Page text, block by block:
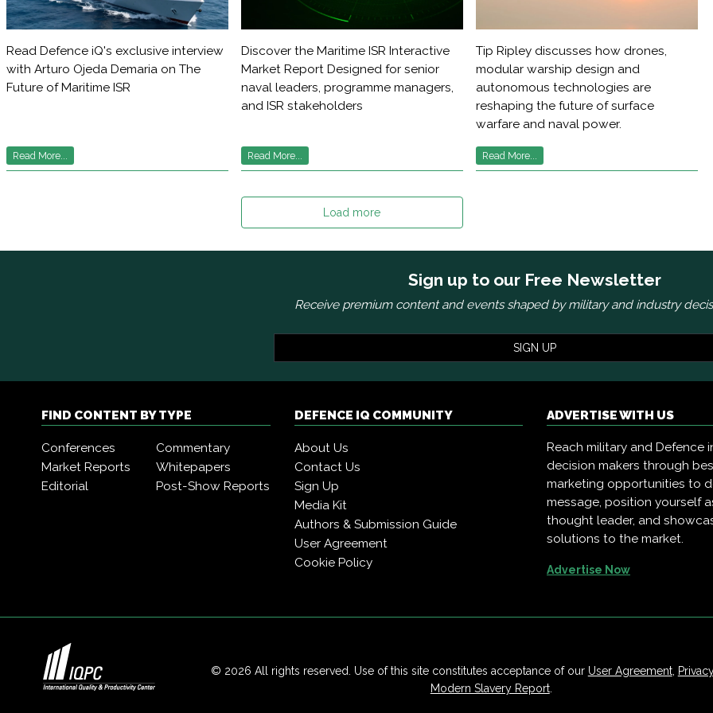
Read Defence iQ's exclusive interview
with Arturo Ojeda Demaria on The
Future of Maritime ISR
Read More...
Discover the Maritime ISR Interactive
Market Report Designed for senior
naval leaders, programme managers,
and ISR stakeholders
Read More...
Tip Ripley discusses how drones,
modular warship design and
autonomous technologies are
reshaping the future of surface
warfare and naval power.
Read More...
Load more
Sign up to our Free Newsletter
Receive premium content and events shaped by military and industry
SIGN UP
FIND CONTENT BY TYPE
Conferences
Commentary
Market Reports
Whitepapers
Editorial
Post-Show Reports
DEFENCE IQ COMMUNITY
About Us
Contact Us
Sign Up
Media Kit
Authors & Submission Guide
User Agreement
Cookie Policy
ADVERTISE WITH US
Reach military and Defence
decision makers through
marketing opportunities to
message, position yourself
thought leader, and
solutions to the market.
Advertise Now
© 2026 All rights reserved. Use of this site constitutes acceptance of our User Agreement,
Modern Slavery Report.